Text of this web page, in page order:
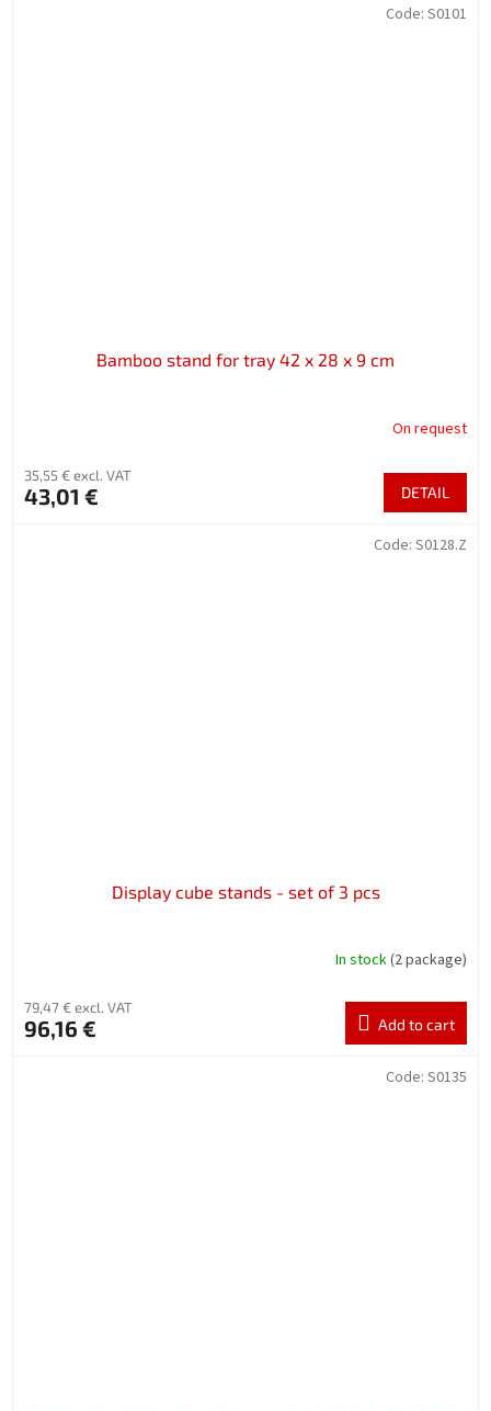
Bamboo stand for tray 42 x 28 x 9 cm
On request
35,55 € excl. VAT
43,01 € DETAIL
Code: S0101
Display cube stands - set of 3 pcs
In stock(2 package)
79,47 € excl. VAT
96,16 € Add to cart
Code: S0128.Z
Code: S0135